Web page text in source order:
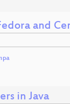
and
in Java